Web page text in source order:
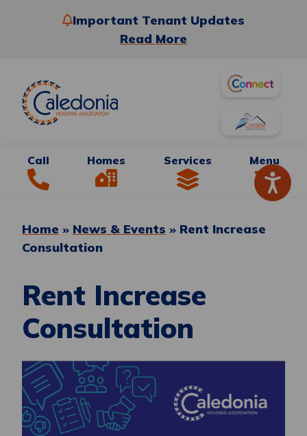
Important Tenant Updates
Read More
Call Homes Services Menu
Home » News & Events » Rent Increase
Consultation
Rent Increase
Consultation